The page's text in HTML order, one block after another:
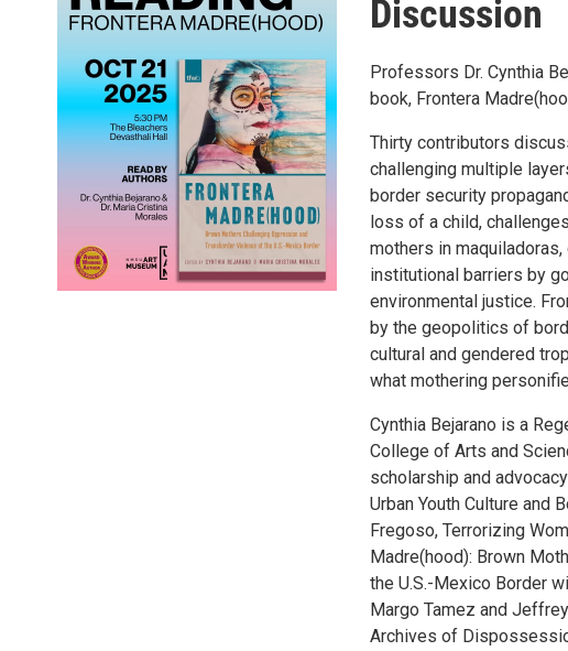
Discussion
Professors Dr. Cynthia
book, Frontera
Thirty contributors
challenging multiple
border security
loss of a child,
mothers in
institutional barriers by
environmental justice.
by the geopolitics of
cultural and gendered
what mothering
Cynthia Bejarano is a
College of Arts and
scholarship and
Urban Youth Culture and
Fregoso, Terrorizing
Madre(hood): Brown
the U.S.-Mexico Border
Margo Tamez and
Archives of